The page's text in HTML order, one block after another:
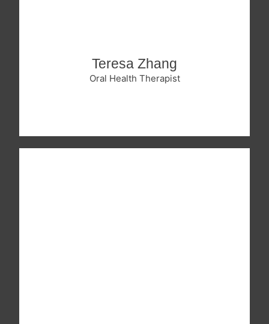
Teresa Zhang
Oral Health Therapist